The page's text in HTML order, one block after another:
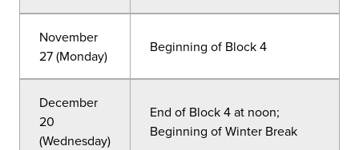
November
27 (Monday)
Beginning of Block 4
December
20
(Wednesday)
End of Block 4 at noon;
Beginning of Winter Break